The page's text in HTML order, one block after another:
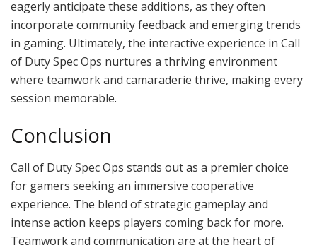
eagerly anticipate these additions, as they often
incorporate community feedback and emerging trends
in gaming. Ultimately, the interactive experience in Call
of Duty Spec Ops nurtures a thriving environment
where teamwork and camaraderie thrive, making every
session memorable.
Conclusion
Call of Duty Spec Ops stands out as a premier choice
for gamers seeking an immersive cooperative
experience. The blend of strategic gameplay and
intense action keeps players coming back for more.
Teamwork and communication are at the heart of